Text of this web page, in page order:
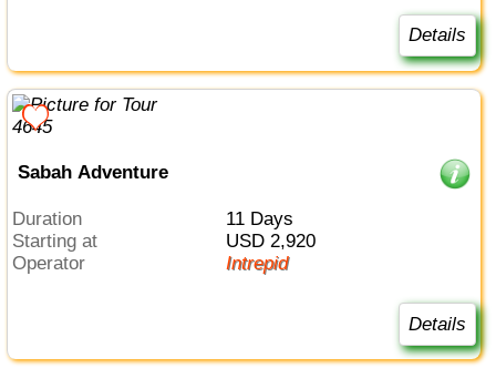
Details
Sabah Adventure
Duration
11 Days
Starting at
USD 2,920
Operator
Intrepid
Details